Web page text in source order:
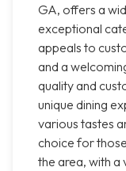
GA, offers a
exceptional
appeals to
and a
quality and
unique dining
various tastes
choice for
the area, with